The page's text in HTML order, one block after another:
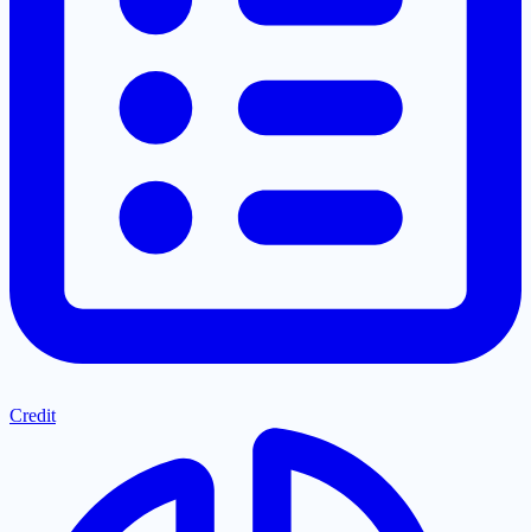
Credit